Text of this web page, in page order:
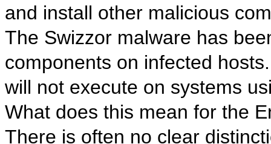
and install other malicious
The Swizzor malware has
components on infected
will not execute on systems
What does this mean for the
There is often no clear